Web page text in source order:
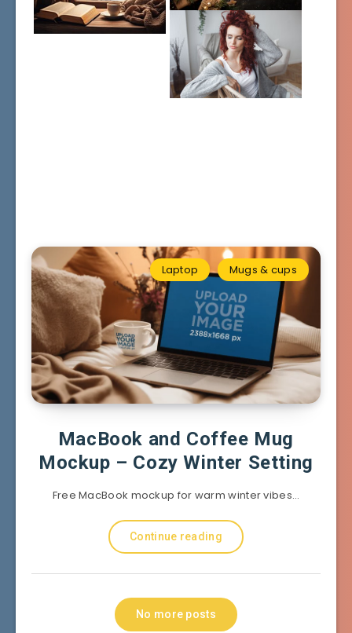
Laptop Mugs & cups
MacBook and Coffee Mug
Mockup – Cozy Winter Setting
Free MacBook mockup for warm winter vibes…
Continue reading
No more posts